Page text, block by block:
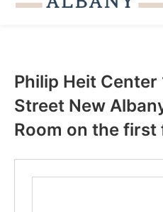
Philip Heit Center
Street New
Room on the first